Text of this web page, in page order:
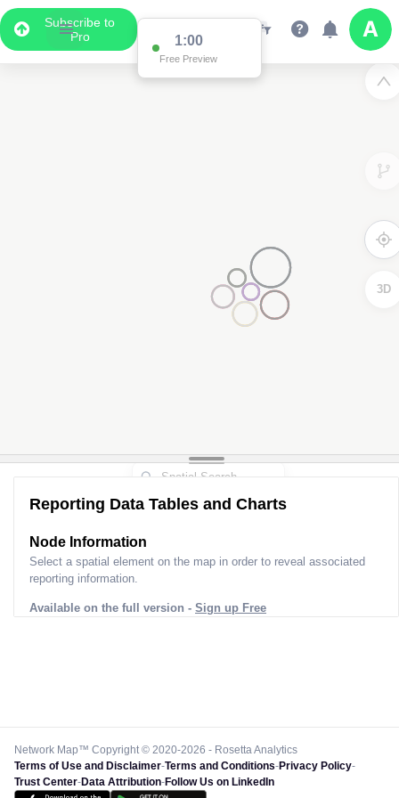
Subscribe to
Pro
1:00
Free Preview
3D
Reporting Data Tables and Charts
Node Information
Select a spatial element on the map in order to reveal associated
reporting information.
Available on the full version - Sign up Free
Network Map™ Copyright © 2020-2026 - Rosetta Analytics
Terms of Use and Disclaimer-Terms and Conditions-Privacy Policy-
Trust Center-Data Attribution-Follow Us on LinkedIn